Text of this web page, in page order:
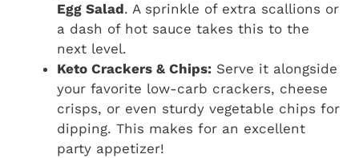
Egg Salad. A sprinkle of extra scallions or
a dash of hot sauce takes this to the
next level.
Keto Crackers & Chips: Serve it alongside
your favorite low-carb crackers, cheese
crisps, or even sturdy vegetable chips for
dipping. This makes for an excellent
party appetizer!